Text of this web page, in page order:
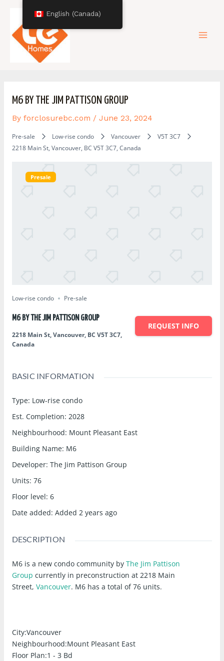
content
M6 BY THE JIM PATTISON GROUP
By forclosurebc.com / June 23, 2024
Pre-sale Low-rise condo Vancouver
V5T 3C7
2218 Main St, Vancouver, BC V5T 3C7, Canada
Presale
Low-rise condo Pre-sale
M6 BY THE JIM PATTISON GROUP
2218 Main St, Vancouver, BC V5T 3C7,
Canada
REQUEST INFO
BASIC INFORMATION
Type: Low-rise condo
Est. Completion: 2028
Neighbourhood: Mount Pleasant East
Building Name: M6
Developer: The Jim Pattison Group
Units: 76
Floor level: 6
Date added: Added 2 years ago
DESCRIPTION
M6 is a new condo community by The Jim Pattison
Group currently in preconstruction at 2218 Main
Street, Vancouver. M6 has a total of 76 units.
City:Vancouver
Neighbourhood:Mount Pleasant East
Floor Plan:1 - 3 Bd
navigation English (Canada)